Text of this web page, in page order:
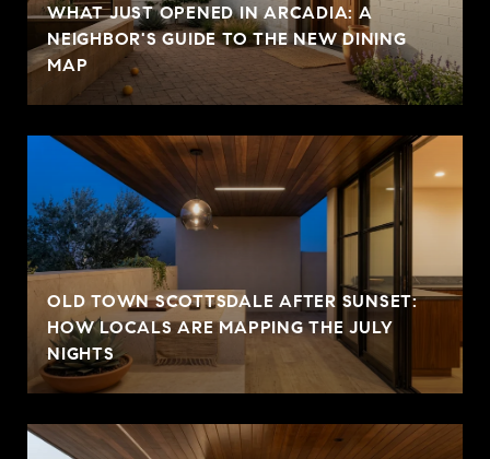
WHAT JUST OPENED IN ARCADIA: A
NEIGHBOR'S GUIDE TO THE NEW DINING
MAP
OLD TOWN SCOTTSDALE AFTER SUNSET:
HOW LOCALS ARE MAPPING THE JULY
NIGHTS